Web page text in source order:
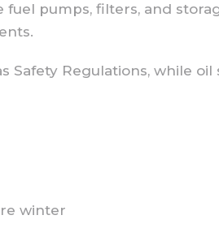
fuel pumps, filters, and
Safety Regulations, while
winter